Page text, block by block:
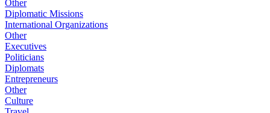
Other
Diplomatic Missions
International Organizations
Other
Executives
Politicians
Diplomats
Entrepreneurs
Other
Culture